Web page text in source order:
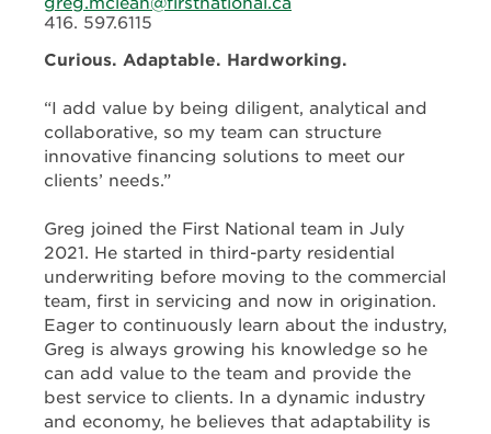
416. 597.6115
Curious. Adaptable. Hardworking.
“I add value by being diligent, analytical and
collaborative, so my team can structure
innovative financing solutions to meet our
clients’ needs.”
Greg joined the First National team in July
2021. He started in third-party residential
underwriting before moving to the commercial
team, first in servicing and now in origination.
Eager to continuously learn about the industry,
Greg is always growing his knowledge so he
can add value to the team and provide the
best service to clients. In a dynamic industry
and economy, he believes that adaptability is